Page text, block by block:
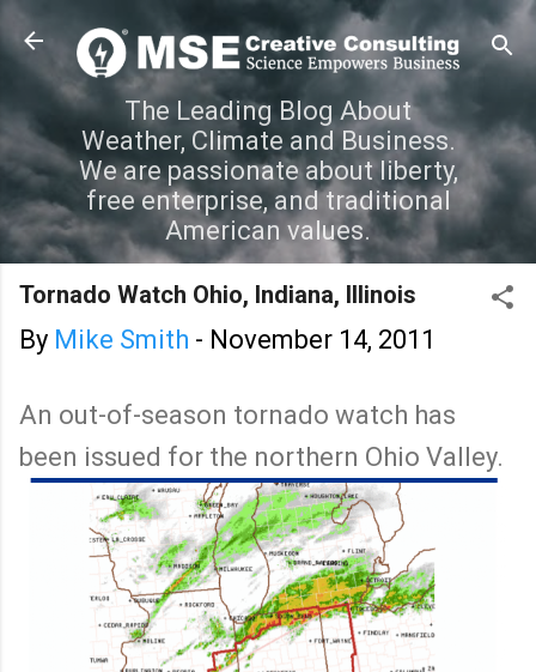
Skip to main content
The Leading Blog About
Weather, Climate and Business.
We are passionate about liberty,
free enterprise, and traditional
American values.
Tornado Watch Ohio, Indiana, Illinois
By Mike Smith - November 14, 2011
An out-of-season tornado watch has
been issued for the northern Ohio Valley.